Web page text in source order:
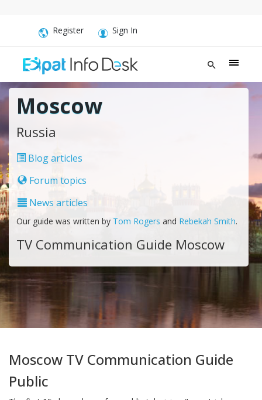
Register Sign In
Moscow
Russia
Blog articles
Forum topics
News articles
Our guide was written by Tom Rogers and Rebekah Smith.
TV Communication Guide Moscow
Moscow TV Communication Guide
Public